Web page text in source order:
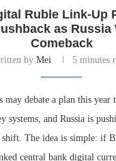
Ruble Link-Up
as Russia
Comeback
by Mei 5 minutes
may debate a plan this year
systems, and Russia is
The idea is simple: if
central bank digital